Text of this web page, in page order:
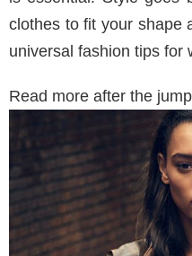
clothes to fit your shape
universal fashion tips for
Read more after the